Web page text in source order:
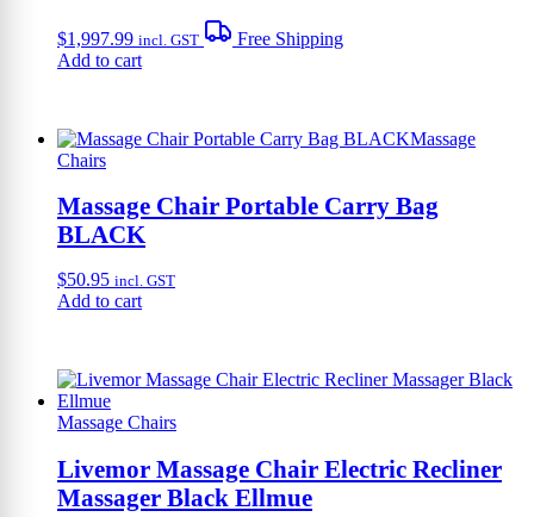
$1,997.99 incl. GST
Free Shipping
Add to cart
Massage
Chairs
Massage Chair Portable Carry Bag
BLACK
$50.95 incl. GST
Add to cart
Massage Chairs
Livemor Massage Chair Electric Recliner
Massager Black Ellmue